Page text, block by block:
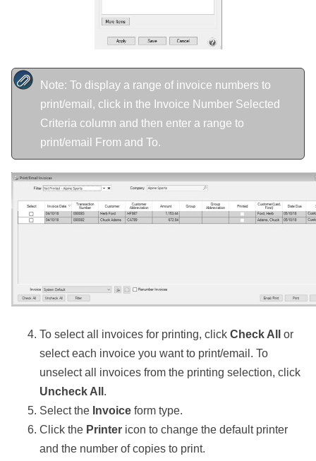
Note: To display a range of invoice numbers to
print/email, click in the Invoice Number Selected
Criteria column and then enter a range to
print/email From and To.
To select all invoices for printing, click Check All
or
select each invoice you want to print/email. To
unselect all invoices from the printing selection, click
Uncheck All .
Select the Invoice form type.
Click the Printer icon to change the default printer
and the number of copies to print.